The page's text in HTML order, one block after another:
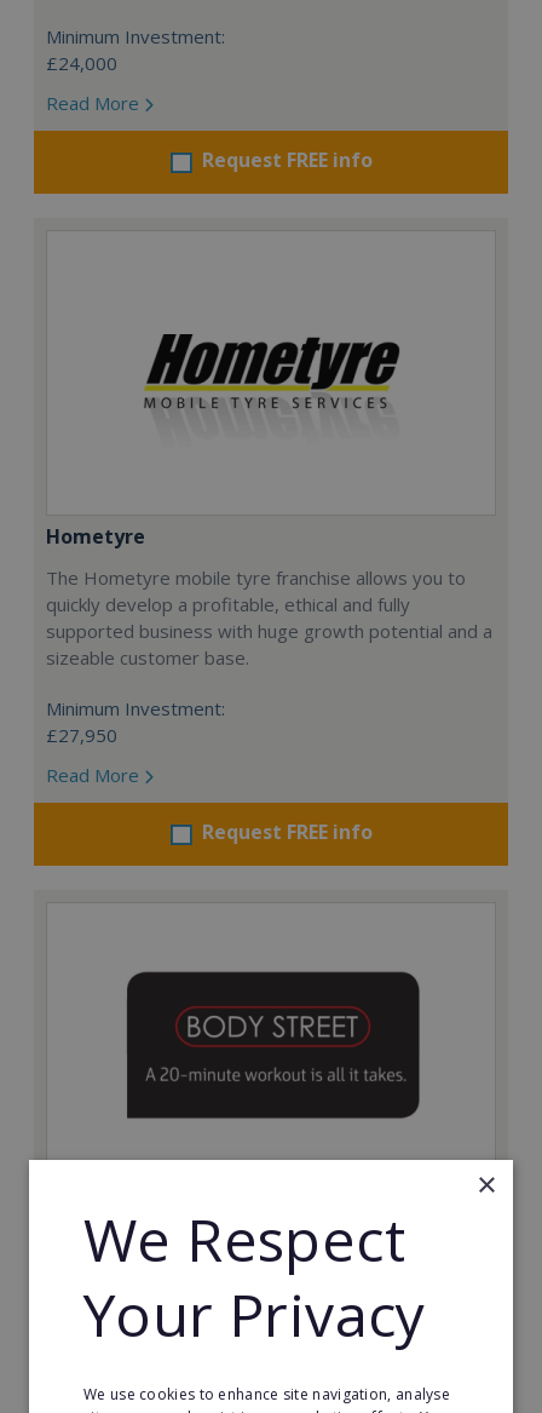
Minimum Investment:
£24,000
Read More
Request FREE info
Hometyre
The Hometyre mobile tyre franchise allows you to
quickly develop a profitable, ethical and fully
supported business with huge growth potential and a
sizeable customer base.
Minimum Investment:
£27,950
Read More
Request FREE info
Establish your own cutting-edge Bodystreet fitness
Minimum Investment:
Read More
×
We Respect
Your Privacy
We use cookies to enhance site navigation, analyse